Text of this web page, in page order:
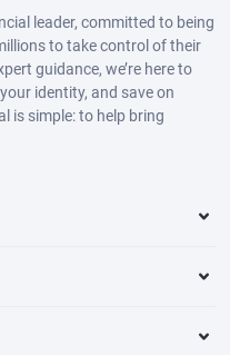
leader, committed to being
to take control of their
guidance, we’re here to
identity, and save on
is simple: to help bring